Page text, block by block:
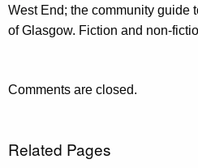
West End; the community guide
of Glasgow. Fiction and non-
Comments are closed.
Related Pages